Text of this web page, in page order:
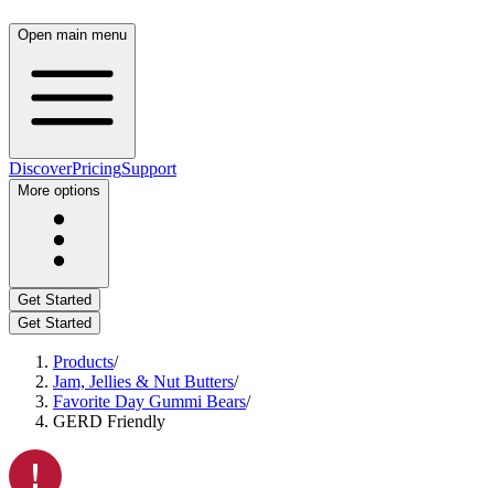
Open main menu
DiscoverPricingSupport
More options
Get Started
Get Started
Products/
Jam, Jellies & Nut Butters/
Favorite Day Gummi Bears/
GERD Friendly